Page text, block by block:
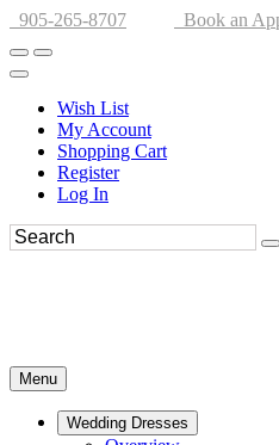
905-265-8707 Book an
Wish List
My Account
Shopping Cart
Register
Log In
Menu
Wedding Dresses